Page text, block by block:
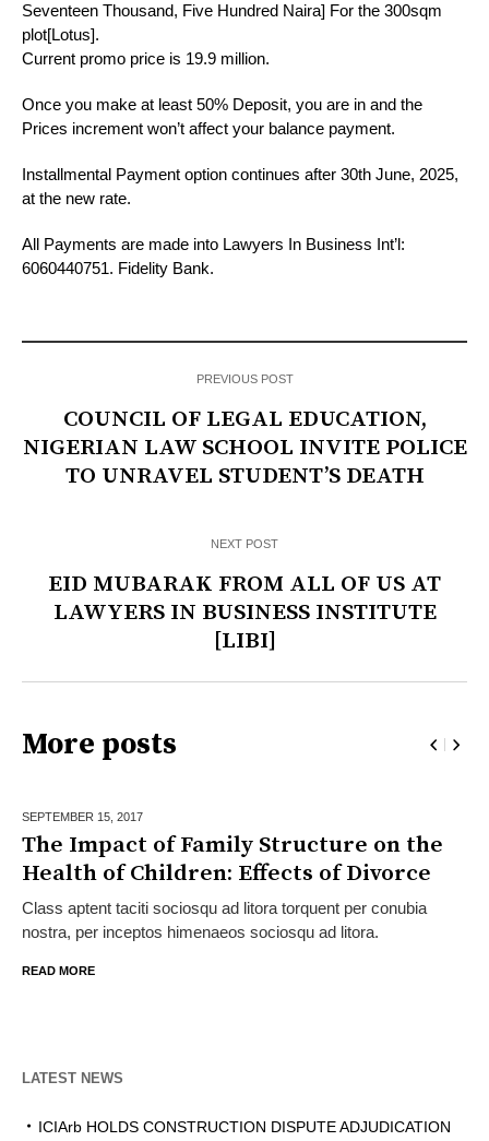
Seventeen Thousand, Five Hundred Naira] For the 300sqm
plot[Lotus].
Current promo price is 19.9 million.
Once you make at least 50% Deposit, you are in and the
Prices increment won’t affect your balance payment.
Installmental Payment option continues after 30th June, 2025,
at the new rate.
All Payments are made into Lawyers In Business Int’l:
6060440751. Fidelity Bank.
PREVIOUS POST
COUNCIL OF LEGAL EDUCATION,
NIGERIAN LAW SCHOOL INVITE POLICE
TO UNRAVEL STUDENT’S DEATH
NEXT POST
EID MUBARAK FROM ALL OF US AT
LAWYERS IN BUSINESS INSTITUTE
[LIBI]
More posts
SEPTEMBER 15, 2017
The Impact of Family Structure on the
Health of Children: Effects of Divorce
Class aptent taciti sociosqu ad litora torquent per conubia
nostra, per inceptos himenaeos sociosqu ad litora.
READ MORE
LATEST NEWS
ICIArb HOLDS CONSTRUCTION DISPUTE ADJUDICATION